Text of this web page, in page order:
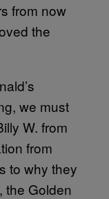
from now
the
we must
W. from
from
to why they
the Golden